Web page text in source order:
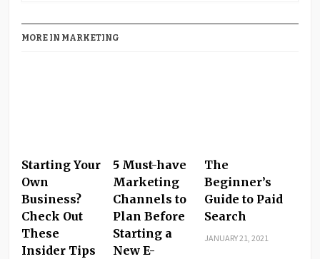
MORE IN MARKETING
Starting Your
Own
Business?
Check Out
These
Insider Tips
5 Must-have
Marketing
Channels to
Plan Before
Starting a
New E-
The
Beginner’s
Guide to Paid
Search
JANUARY 21, 2021